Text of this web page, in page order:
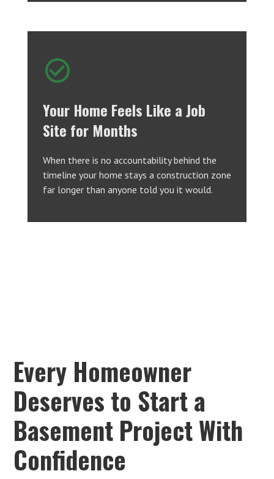
Your Home Feels Like a Job
Site for Months
When there is no accountability behind the
timeline your home stays a construction zone
far longer than anyone told you it would.
Every Homeowner
Deserves to Start a
Basement Project With
Confidence